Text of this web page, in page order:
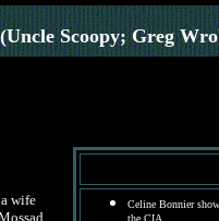
Scoopy; Greg
wife
Celine Bonnier